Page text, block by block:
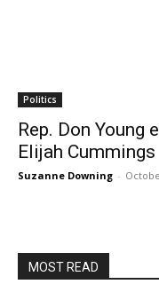
Politics
Rep. Don Young
Elijah Cummings
Suzanne Downing -
MOST READ